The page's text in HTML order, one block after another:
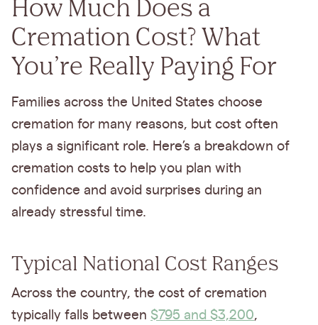
How Much Does a
Cremation Cost? What
You’re Really Paying For
Families across the United States choose
cremation for many reasons, but cost often
plays a significant role. Here’s a breakdown of
cremation costs to help you plan with
confidence and avoid surprises during an
already stressful time.
Typical National Cost Ranges
Across the country, the cost of cremation
typically falls between $795 and $3,200,